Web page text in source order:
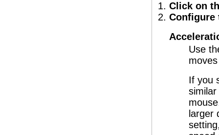
Click on
Configure
Use
If you
larger